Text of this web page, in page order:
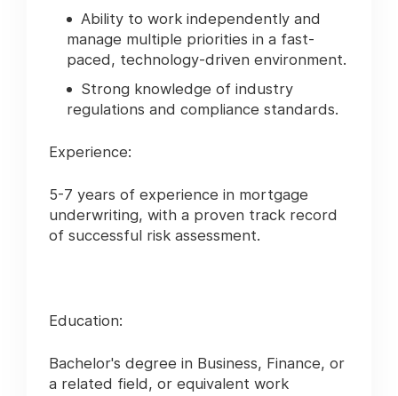
Ability to work independently and
manage multiple priorities in a fast-
paced, technology-driven environment.
Strong knowledge of industry
regulations and compliance standards.
Experience:
5-7 years of experience in mortgage
underwriting, with a proven track record
of successful risk assessment.
Education:
Bachelor's degree in Business, Finance, or
a related field, or equivalent work